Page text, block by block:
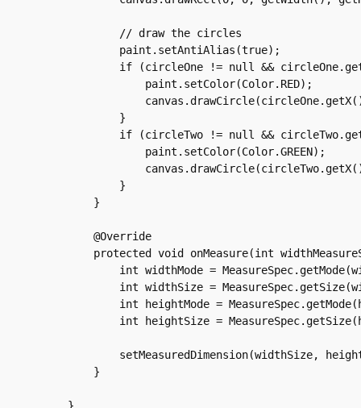
    }
    @Override
protected void onMeasure(int
    }